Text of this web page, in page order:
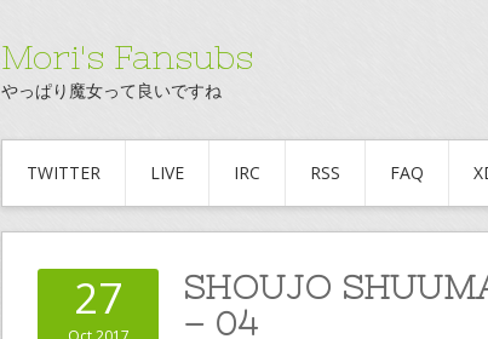
Mori's Fansubs
やっぱり魔女って良いですね
TWITTER LIVE IRC RSS FAQ
27
SHOUJO
– 04